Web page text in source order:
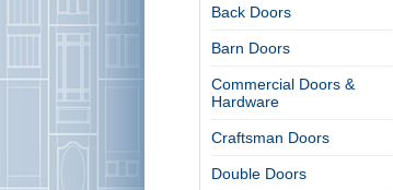
Back Doors
Barn Doors
Commercial Doors &
Hardware
Craftsman Doors
Double Doors